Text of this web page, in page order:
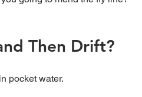
Then Drift?
pocket water.